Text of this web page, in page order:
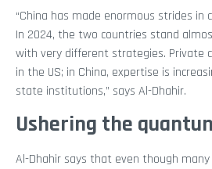
“China has made enormous strides in
In 2024, the two countries stand
with very different strategies. Private
in the US; in China, expertise is
state institutions,” says Al-Dhahir.
Ushering the
Al-Dhahir says that even though